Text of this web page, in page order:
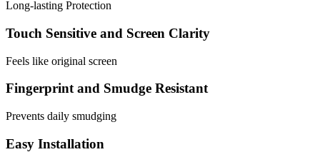
Long-lasting Protection
Touch Sensitive and Screen Clarity
Feels like original screen
Fingerprint and Smudge Resistant
Prevents daily smudging
Easy Installation